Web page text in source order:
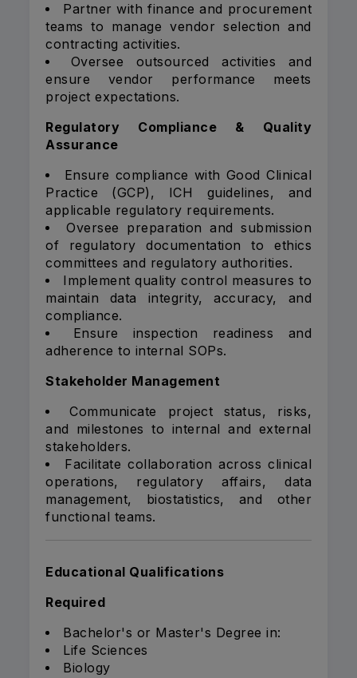
Partner with finance and procurement
teams to manage vendor selection and
contracting activities.
Oversee outsourced activities and
ensure vendor performance meets
project expectations.
Regulatory Compliance & Quality
Assurance
Ensure compliance with Good Clinical
Practice (GCP), ICH guidelines, and
applicable regulatory requirements.
Oversee preparation and submission
of regulatory documentation to ethics
committees and regulatory authorities.
Implement quality control measures to
maintain data integrity, accuracy, and
compliance.
Ensure inspection readiness and
adherence to internal SOPs.
Stakeholder Management
Communicate project status, risks,
and milestones to internal and external
stakeholders.
Facilitate collaboration across clinical
operations, regulatory affairs, data
management, biostatistics, and other
functional teams.
Educational Qualifications
Required
Bachelor's or Master's Degree in:
Life Sciences
Biology